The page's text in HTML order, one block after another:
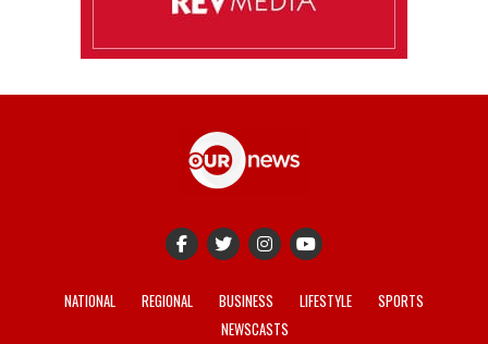
NATIONAL REGIONAL BUSINESS LIFESTYLE
SPORTS
NEWSCASTS